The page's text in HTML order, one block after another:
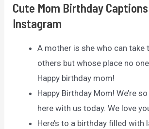
Cute Mom Birthday
Instagram
A mother is she who can take
others but whose place no
Happy birthday mom!
Happy Birthday Mom! We’re
here with us today. We love
Here’s to a birthday filled with